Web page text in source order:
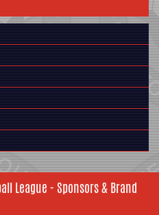
League - Sponsors & Brand